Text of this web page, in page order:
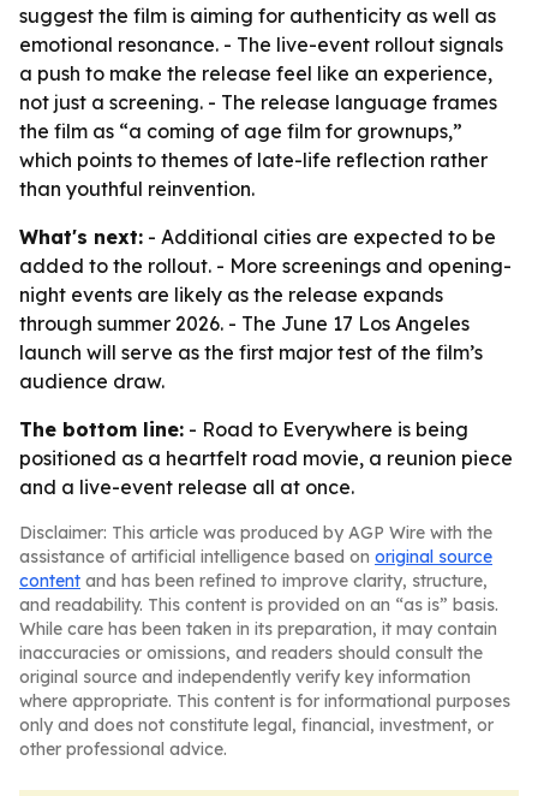
suggest the film is aiming for authenticity as well as
emotional resonance. - The live-event rollout signals
a push to make the release feel like an experience,
not just a screening. - The release language frames
the film as “a coming of age film for grownups,”
which points to themes of late-life reflection rather
than youthful reinvention.
What's next: - Additional cities are expected to be
added to the rollout. - More screenings and opening-
night events are likely as the release expands
through summer 2026. - The June 17 Los Angeles
launch will serve as the first major test of the film’s
audience draw.
The bottom line: - Road to Everywhere is being
positioned as a heartfelt road movie, a reunion piece
and a live-event release all at once.
Disclaimer: This article was produced by AGP Wire with the
assistance of artificial intelligence based on original source
content and has been refined to improve clarity, structure,
and readability. This content is provided on an “as is” basis.
While care has been taken in its preparation, it may contain
inaccuracies or omissions, and readers should consult the
original source and independently verify key information
where appropriate. This content is for informational purposes
only and does not constitute legal, financial, investment, or
other professional advice.